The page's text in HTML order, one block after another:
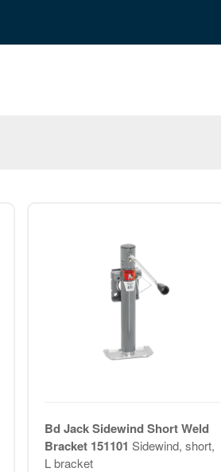
Bd Jack Sidewind Short Weld
Bracket 151101 Sidewind, short,
L bracket